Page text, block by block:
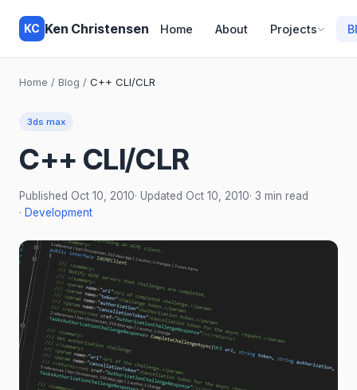
KC Ken Christensen Home About Projects
Home / Blog / C++ CLI/CLR
3ds max
C++ CLI/CLR
Published Oct 10, 2010· Updated Oct 10, 2010· 3 min read
· Development